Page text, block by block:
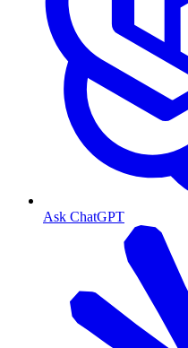
Ask ChatGPT